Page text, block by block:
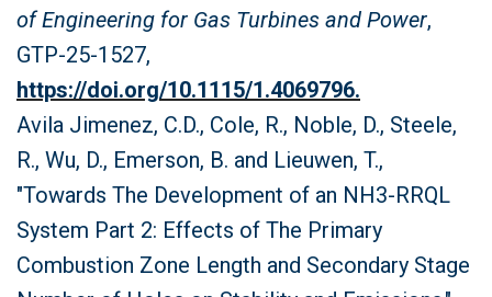
of Engineering for Gas Turbines and Power,
GTP-25-1527,
https://doi.org/10.1115/1.4069796.
Avila Jimenez, C.D., Cole, R., Noble, D., Steele,
R., Wu, D., Emerson, B. and Lieuwen, T.,
"Towards The Development of an NH3-RRQL
System Part 2: Effects of The Primary
Combustion Zone Length and Secondary Stage